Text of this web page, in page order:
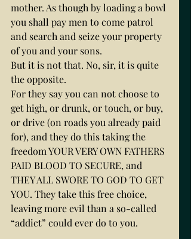
mother. As though by loading a bowl
you shall pay men to come patrol
and search and seize your property
of you and your sons.
But it is not that. No, sir, it is quite
the opposite.
For they say you can not choose to
get high, or drunk, or touch, or buy,
or drive (on roads you already paid
for), and they do this taking the
freedom YOUR VERY OWN FATHERS
PAID BLOOD TO SECURE, and
THEY ALL SWORE TO GOD TO GET
YOU. They take this free choice,
leaving more evil than a so-called
“addict” could ever do to you.